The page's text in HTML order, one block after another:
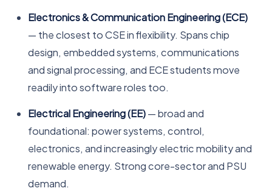
Electronics & Communication Engineering (ECE)
— the closest to CSE in flexibility. Spans chip
design, embedded systems, communications
and signal processing, and ECE students move
readily into software roles too.
Electrical Engineering (EE)— broad and
foundational: power systems, control,
electronics, and increasingly electric mobility and
renewable energy. Strong core-sector and PSU
demand.